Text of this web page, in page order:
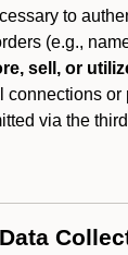
to
(e.g.,
sell, or
connections or
via the